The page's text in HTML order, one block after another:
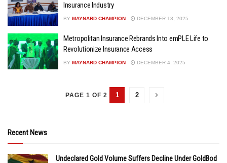
Insurance Industry
BY MAYNARD CHAMPION DECEMBER 13, 2025
Metropolitan Insurance Rebrands Into emPLE Life to
Revolutionize Insurance Access
BY MAYNARD CHAMPION DECEMBER 4, 2025
PAGE 1 OF 2 1 2
Recent News
Undeclared Gold Volume Suffers Decline Under GoldBod